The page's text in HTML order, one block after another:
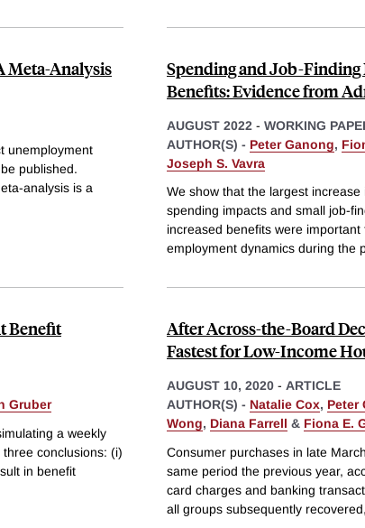
Meta-Analysis
unemployment
published.
analysis is a
Spending and Job-
Benefits: Evidence from
AUGUST 2022 - WORKING
AUTHOR(S) - Peter Ganong,
Joseph S. Vavra
We show that the largest
spending impacts and small job-
increased benefits were
employment dynamics during the
Benefit
Gruber
a weekly
conclusions: (i)
in benefit
After Across-the-Board
Fastest for Low-Income
AUGUST 10, 2020 - ARTICLE
AUTHOR(S) - Natalie Cox, Peter
Wong, Diana Farrell & Fiona E.
Consumer purchases in late
same period the previous year,
card charges and banking
all groups subsequently